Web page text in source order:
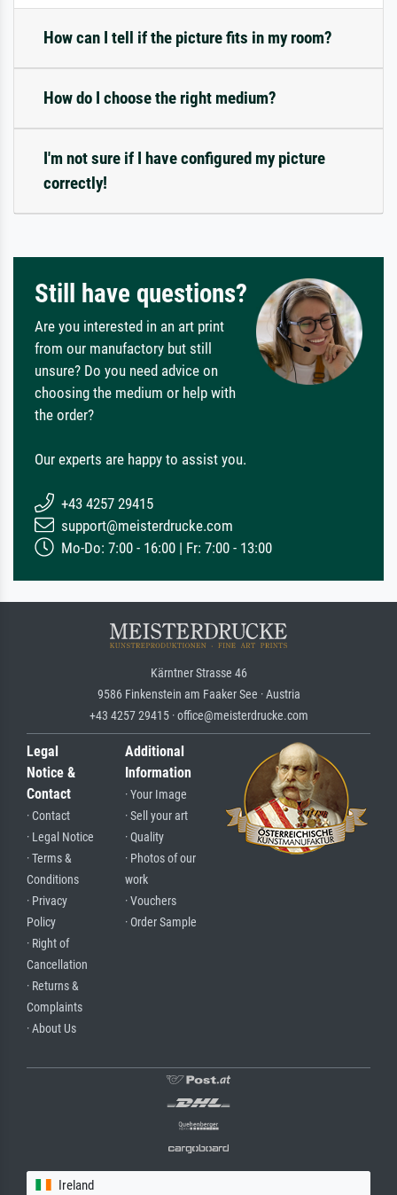
How can I tell if the picture fits in my room?
How do I choose the right medium?
I'm not sure if I have configured my picture
correctly!
Still have questions?
Are you interested in an art print
from our manufactory but still
unsure? Do you need advice on
choosing the medium or help with
the order?
Our experts are happy to assist you.
+43 4257 29415
support@meisterdrucke.com
Mo-Do: 7:00 - 16:00 | Fr: 7:00 - 13:00
Kärntner Strasse 46
9586 Finkenstein am Faaker See · Austria
+43 4257 29415 · office@meisterdrucke.com
Legal
Notice &
Contact
· Contact
· Legal Notice
· Terms &
Conditions
· Privacy
Policy
· Right of
Cancellation
· Returns &
Complaints
· About Us
Additional
Information
· Your Image
· Sell your art
· Quality
· Photos of our
work
· Vouchers
· Order Sample
Ireland